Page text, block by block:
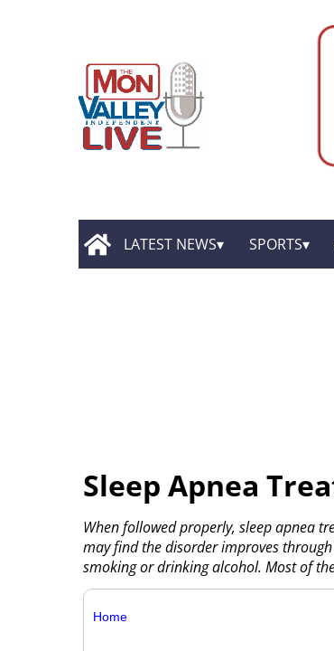
LATEST NEWS SPORTS
Sleep Apnea
When followed properly, sleep apnea
may find the disorder improves
smoking or drinking alcohol. Most of
Home